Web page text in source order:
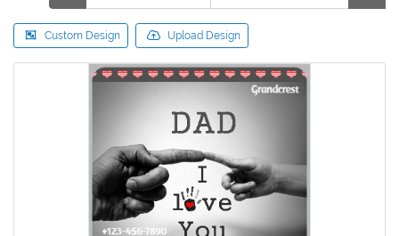
Custom Design Upload Design